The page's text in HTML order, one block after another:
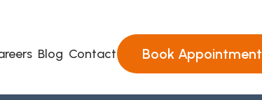
Blog Contact Us Book Appointment